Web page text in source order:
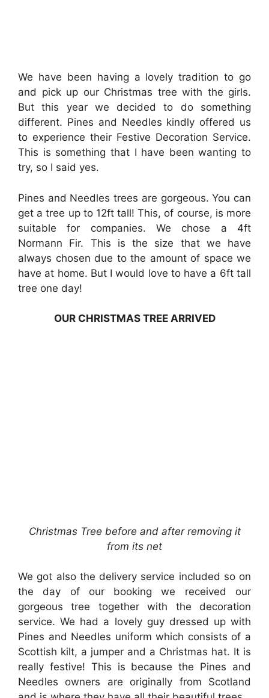
We have been having a lovely tradition to go
and pick up our Christmas tree with the girls.
But this year we decided to do something
different. Pines and Needles kindly offered us
to experience their Festive Decoration Service.
This is something that I have been wanting to
try, so I said yes.
Pines and Needles trees are gorgeous. You can
get a tree up to 12ft tall! This, of course, is more
suitable for companies. We chose a 4ft
Normann Fir. This is the size that we have
always chosen due to the amount of space we
have at home. But I would love to have a 6ft tall
tree one day!
OUR CHRISTMAS TREE ARRIVED
Christmas Tree before and after removing it
from its net
We got also the delivery service included so on
the day of our booking we received our
gorgeous tree together with the decoration
service. We had a lovely guy dressed up with
Pines and Needles uniform which consists of a
Scottish kilt, a jumper and a Christmas hat. It is
really festive! This is because the Pines and
Needles owners are originally from Scotland